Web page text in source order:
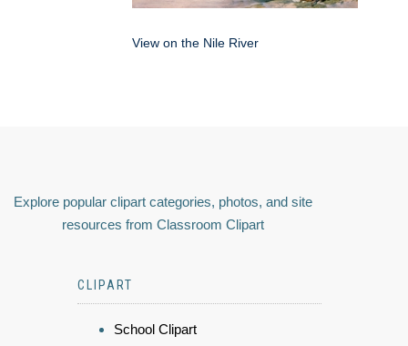
View on the Nile River
Explore popular clipart categories, photos, and site
resources from Classroom Clipart
CLIPART
School Clipart